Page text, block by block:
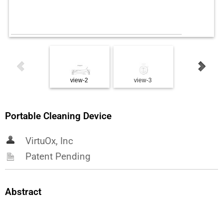
view-2 view-3
Portable Cleaning Device
VirtuOx, Inc
Patent Pending
Abstract